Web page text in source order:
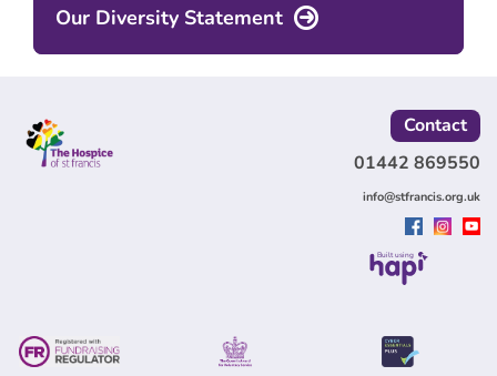
Our Diversity Statement
Contact
01442 869550
info@stfrancis.org.uk
Built using